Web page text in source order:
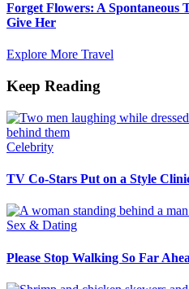
Forget Flowers: A Spontaneous
Give Her
Explore More Travel
Keep Reading
Celebrity
TV Co-Stars Put on a Style
Sex & Dating
Please Stop Walking So Far